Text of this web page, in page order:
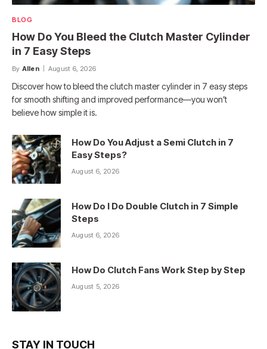
BLOG
How Do You Bleed the Clutch Master Cylinder
in 7 Easy Steps
By Allen August 6, 2026
Discover how to bleed the clutch master cylinder in 7 easy steps
for smooth shifting and improved performance—you won’t
believe how simple it is.
How Do You Adjust a Semi Clutch in 7
Easy Steps?
August 6, 2026
How Do I Do Double Clutch in 7 Simple
Steps
August 6, 2026
How Do Clutch Fans Work Step by Step
August 5, 2026
STAY IN TOUCH